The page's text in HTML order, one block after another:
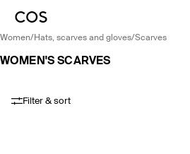
women/ hats, scarves and gloves/ scarves
WOMEN'S SCARVES
Filter & sort